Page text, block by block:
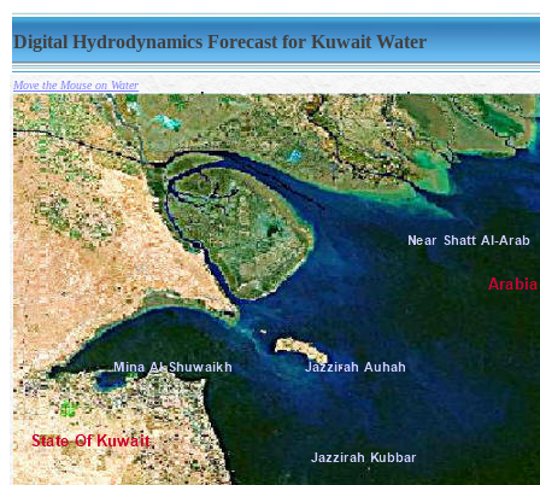
Digital Hydrodynamics Forecast for Kuwait Water
Move the Mouse on Water